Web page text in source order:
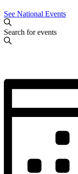
See National Events
Events
Search
Navigation
Search
Enter
Keyword.
Keyword.
Hide
Event
Views